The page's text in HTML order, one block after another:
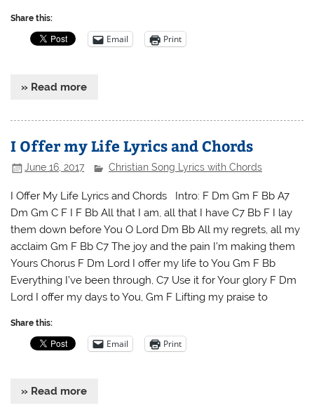
Share this:
Email Print
» Read more
I Offer my Life Lyrics and Chords
June 16, 2017 Christian Song Lyrics with Chords
I Offer My Life Lyrics and Chords Intro: F Dm Gm F Bb A7
Dm Gm C F I F Bb All that I am, all that I have C7 Bb F I lay
them down before You O Lord Dm Bb All my regrets, all my
acclaim Gm F Bb C7 The joy and the pain I’m making them
Yours Chorus F Dm Lord I offer my life to You Gm F Bb
Everything I’ve been through, C7 Use it for Your glory F Dm
Lord I offer my days to You, Gm F Lifting my praise to
Share this:
Email Print
» Read more